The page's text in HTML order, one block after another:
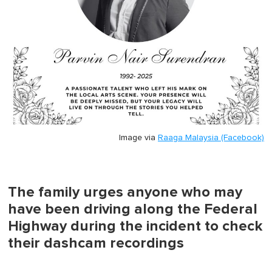
Image via Raaga Malaysia (Facebook)
The family urges anyone who may
have been driving along the Federal
Highway during the incident to check
their dashcam recordings